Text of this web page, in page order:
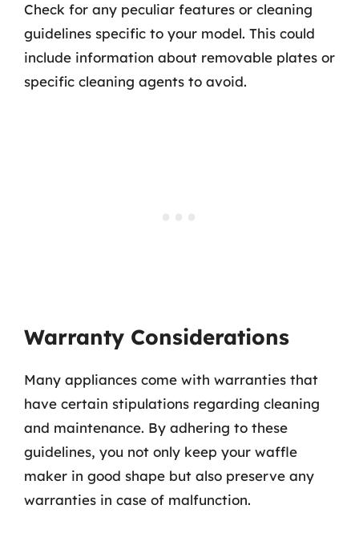
Check for any peculiar features or cleaning
guidelines specific to your model. This could
include information about removable plates or
specific cleaning agents to avoid.
Warranty Considerations
Many appliances come with warranties that
have certain stipulations regarding cleaning
and maintenance. By adhering to these
guidelines, you not only keep your waffle
maker in good shape but also preserve any
warranties in case of malfunction.